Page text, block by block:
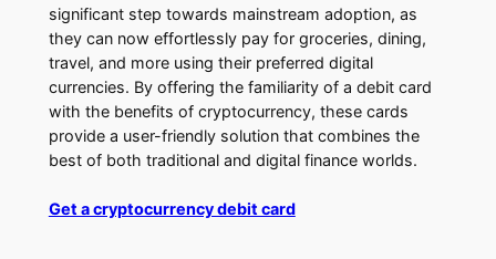
significant step towards mainstream adoption, as
they can now effortlessly pay for groceries, dining,
travel, and more using their preferred digital
currencies. By offering the familiarity of a debit card
with the benefits of cryptocurrency, these cards
provide a user-friendly solution that combines the
best of both traditional and digital finance worlds.
Get a cryptocurrency debit card